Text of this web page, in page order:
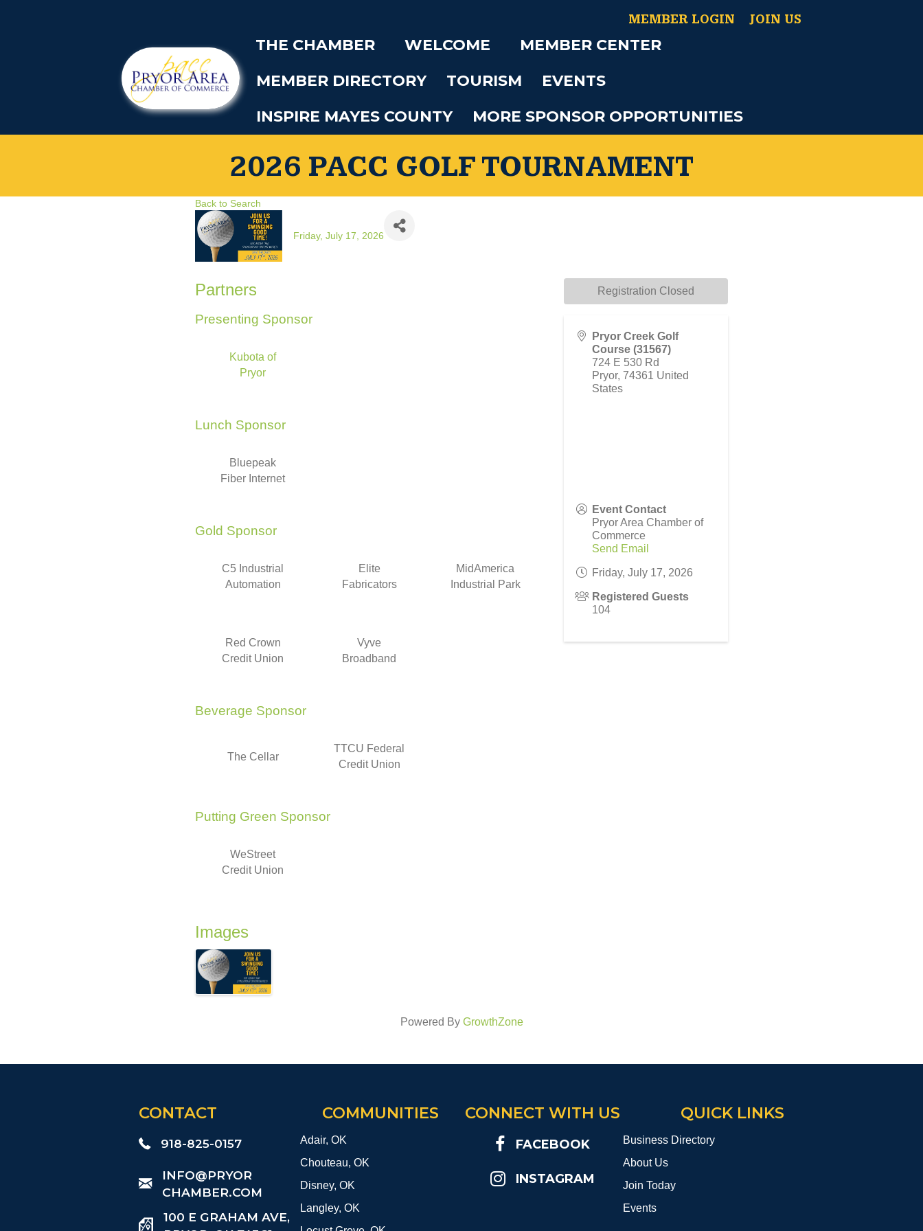
MEMBER LOGIN JOIN US
THE CHAMBER WELCOME
MEMBER CENTER
MEMBER DIRECTORY
TOURISM
EVENTS
INSPIRE MAYES COUNTY
MORE SPONSOR OPPORTUNITIES
2026 PACC GOLF TOURNAMENT
Back to Search
Friday, July 17, 2026
Partners
Presenting Sponsor
Kubota of
Pryor
Lunch Sponsor
Bluepeak
Fiber Internet
Gold Sponsor
C5 Industrial
Automation
Elite
Fabricators
MidAmerica
Industrial Park
Red Crown
Credit Union
Vyve
Broadband
Beverage Sponsor
The Cellar
TTCU Federal
Credit Union
Putting Green Sponsor
WeStreet
Credit Union
Images
Pryor Creek Golf
Course (31567)
724 E 530 Rd
Pryor, 74361 United
States
Event Contact
Pryor Area Chamber of
Commerce
Send Email
Friday, July 17, 2026
Registered Guests
104
Registration Closed
Powered By GrowthZone
CONTACT
918-825-0157
​INFO@PRYOR
CHAMBER.COM
100 E GRAHAM AVE,
COMMUNITIES
Adair, OK
Chouteau, OK
Disney, OK
Langley, OK
CONNECT WITH US
FACEBOOK
INSTAGRAM
QUICK LINKS
Business Directory
About Us
Join Today
Events